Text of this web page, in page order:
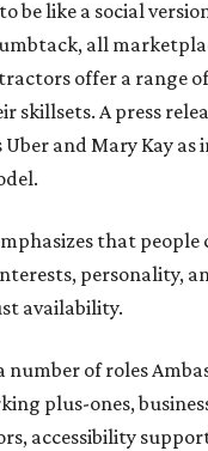
be like a social
all
offer a range of
skillsets. A press
and Mary Kay
that people
personality,
availability.
number of roles
plus-ones,
accessibility